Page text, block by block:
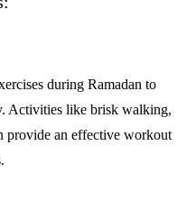
during Ramadan to
Activities like brisk walking,
provide an effective workout